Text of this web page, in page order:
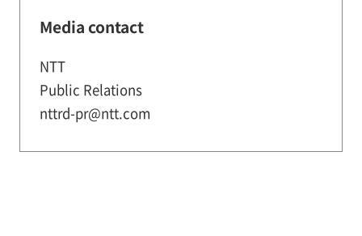
Media contact
NTT
Public Relations
nttrd-pr@ntt.com